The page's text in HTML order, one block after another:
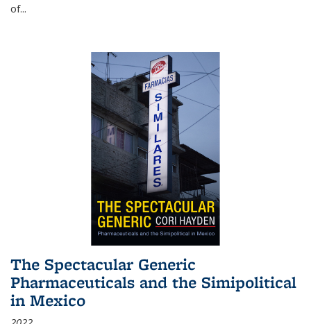
of...
The Spectacular Generic
Pharmaceuticals and the Simipolitical
in Mexico